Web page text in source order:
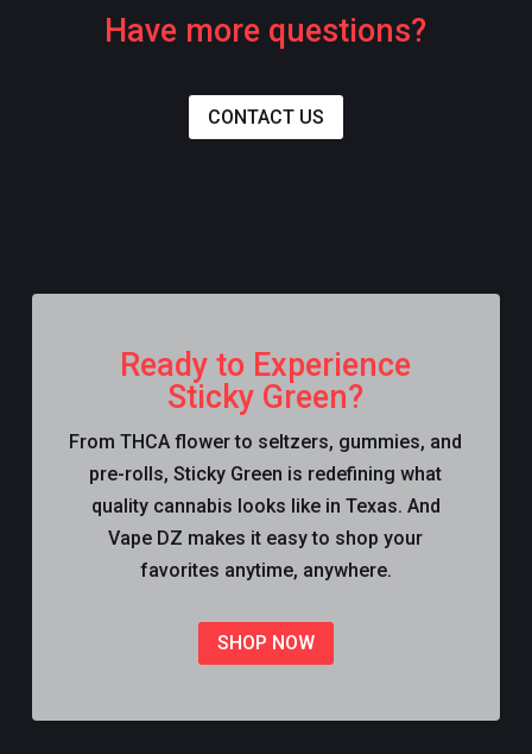
Have more questions?
CONTACT US
Ready to Experience
Sticky Green?
From THCA flower to seltzers, gummies, and
pre-rolls, Sticky Green is redefining what
quality cannabis looks like in Texas. And
Vape DZ makes it easy to shop your
favorites anytime, anywhere.
SHOP NOW